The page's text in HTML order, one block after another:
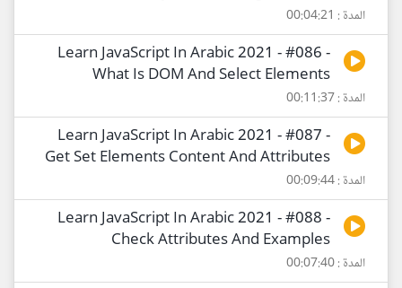
المدة : 00:04:21
Learn JavaScript In Arabic 2021 - #086 -
What Is DOM And Select Elements
المدة : 00:11:37
Learn JavaScript In Arabic 2021 - #087 -
Get Set Elements Content And Attributes
المدة : 00:09:44
Learn JavaScript In Arabic 2021 - #088 -
Check Attributes And Examples
المدة : 00:07:40